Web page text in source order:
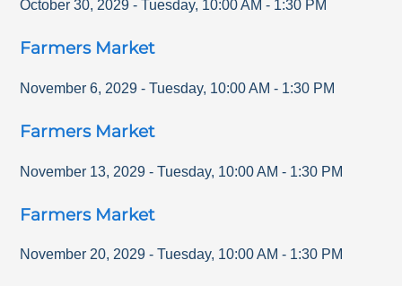
October 30, 2029 - Tuesday, 10:00 AM - 1:30 PM
Farmers Market
November 6, 2029 - Tuesday, 10:00 AM - 1:30 PM
Farmers Market
November 13, 2029 - Tuesday, 10:00 AM - 1:30 PM
Farmers Market
November 20, 2029 - Tuesday, 10:00 AM - 1:30 PM